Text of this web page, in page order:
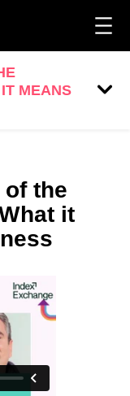
MEANS
the
it